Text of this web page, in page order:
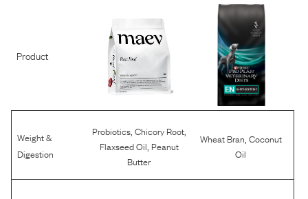
Product
Weight &
Digestion
Probiotics, Chicory Root,
Flaxseed Oil Peanut
Butter
Wheat Bran Coconut
Oil